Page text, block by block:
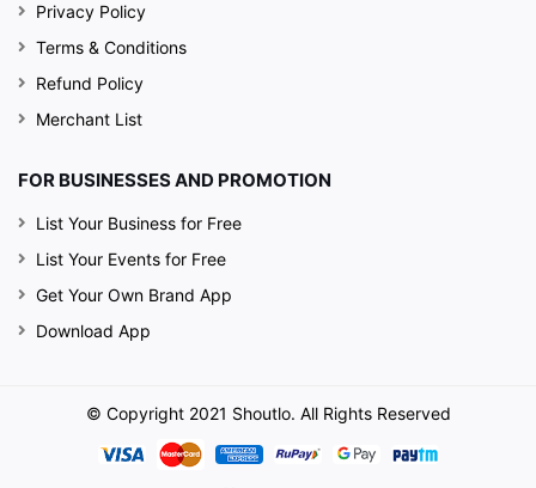
Privacy Policy
Terms & Conditions
Refund Policy
Merchant List
FOR BUSINESSES AND PROMOTION
List Your Business for Free
List Your Events for Free
Get Your Own Brand App
Download App
© Copyright 2021 Shoutlo. All Rights Reserved